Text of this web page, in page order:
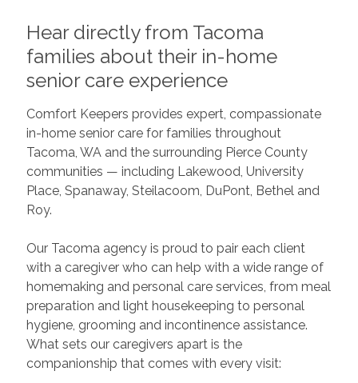
Hear directly from Tacoma
families about their in-home
senior care experience
Comfort Keepers provides expert, compassionate
in-home senior care for families throughout
Tacoma, WA and the surrounding Pierce County
communities — including Lakewood, University
Place, Spanaway, Steilacoom, DuPont, Bethel and
Roy.
Our Tacoma agency is proud to pair each client
with a caregiver who can help with a wide range of
homemaking and personal care services, from meal
preparation and light housekeeping to personal
hygiene, grooming and incontinence assistance.
What sets our caregivers apart is the
companionship that comes with every visit: